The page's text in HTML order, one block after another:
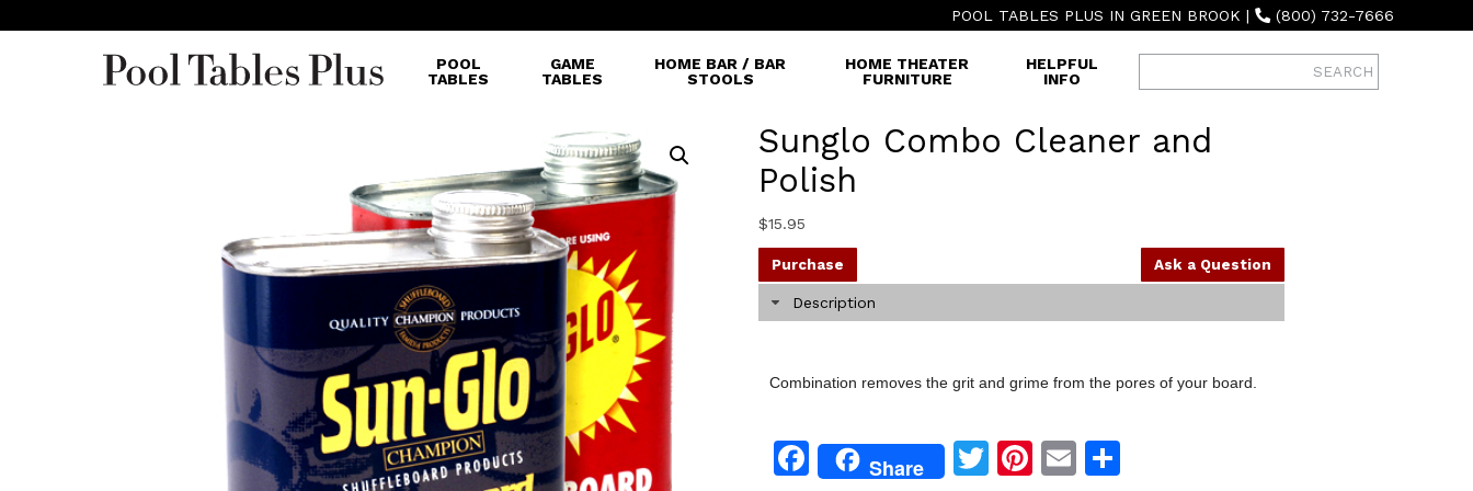
POOL TABLES PLUS IN GREEN BROOK | (800) 732-7666
POOL
TABLES
GAME
TABLES
HOME BAR / BAR
STOOLS
HOME THEATER
FURNITURE
HELPFUL
INFO
Sunglo Combo Cleaner and
Polish
$15.95
Ask a Question
Purchase
Description
Combination removes the grit and grime from the pores of your board.
Facebook
Share TwitterPinterest
Email